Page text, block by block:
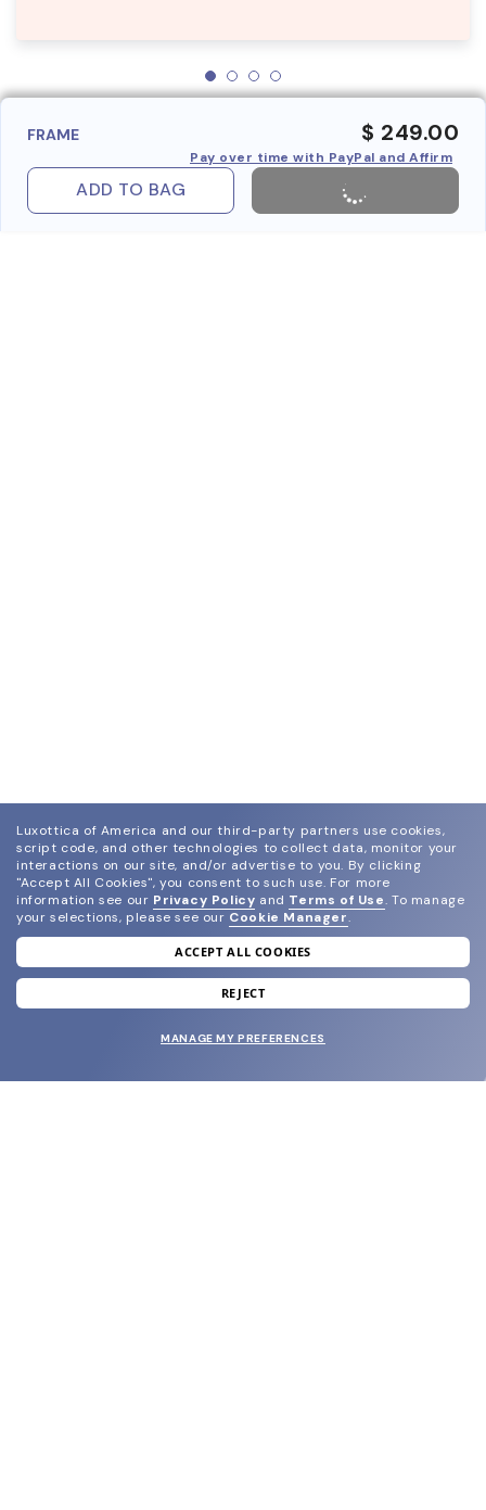
FRAME $ 249.00
Pay over time with PayPal and Affirm
ADD TO BAG
join our newsletter
and grab your welcome reward.
Luxottica of America and our third-party partners use cookies,
script code, and other technologies to collect data, monitor your
interactions on our site, and/or advertise to you. By clicking
"Accept All Cookies", you consent to such use. For more
information see our Privacy Policy and Terms of Use. To manage
your selections, please see our Cookie Manager.
ACCEPT ALL COOKIES
REJECT
MANAGE MY PREFERENCES